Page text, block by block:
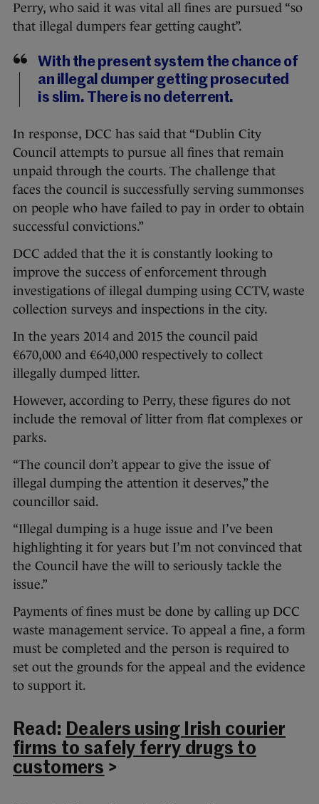
Perry, who said it was vital all fines are pursued “so
that illegal dumpers fear getting caught”.
With the present system the chance of
an illegal dumper getting prosecuted
is slim. There is no deterrent.
In response, DCC has said that “Dublin City
Council attempts to pursue all fines that remain
unpaid through the courts. The challenge that
faces the council is successfully serving summonses
on people who have failed to pay in order to obtain
successful convictions.”
DCC added that the it is constantly looking to
improve the success of enforcement through
investigations of illegal dumping using CCTV, waste
collection surveys and inspections in the city.
In the years 2014 and 2015 the council paid
€670,000 and €640,000 respectively to collect
illegally dumped litter.
However, according to Perry, these figures do not
include the removal of litter from flat complexes or
parks.
“The council don’t appear to give the issue of
illegal dumping the attention it deserves,” the
councillor said.
“Illegal dumping is a huge issue and I’ve been
highlighting it for years but I’m not convinced that
the Council have the will to seriously tackle the
issue.”
Payments of fines must be done by calling up DCC
waste management service. To appeal a fine, a form
must be completed and the person is required to
set out the grounds for the appeal and the evidence
to support it.
Read: Dealers using Irish courier
firms to safely ferry drugs to
customers >